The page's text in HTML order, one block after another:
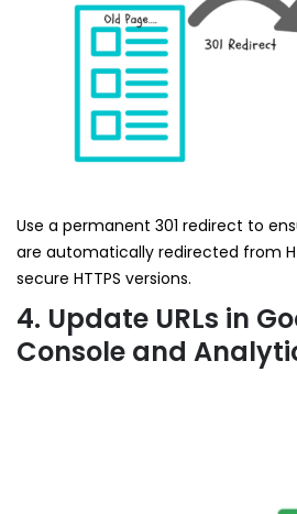
Use a permanent 301 redirect to
are automatically redirected from
secure HTTPS versions.
4. Update URLs in
Console and